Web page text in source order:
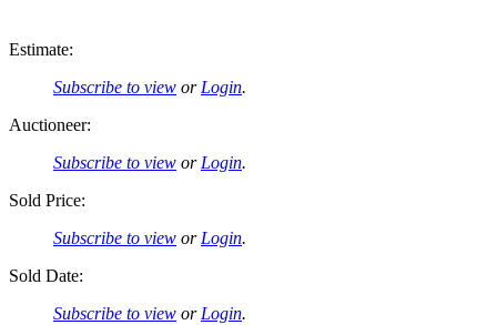
Estimate:
Subscribe to view or Login.
Auctioneer:
Subscribe to view or Login.
Sold Price:
Subscribe to view or Login.
Sold Date:
Subscribe to view or Login.